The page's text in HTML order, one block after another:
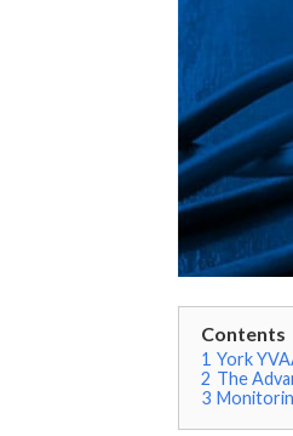
Contents
1 York
2 The
3